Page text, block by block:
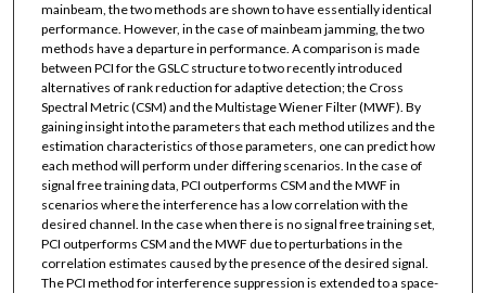
mainbeam, the two methods are shown to have essentially identical
performance. However, in the case of mainbeam jamming, the two
methods have a departure in performance. A comparison is made
between PCI for the GSLC structure to two recently introduced
alternatives of rank reduction for adaptive detection; the Cross
Spectral Metric (CSM) and the Multistage Wiener Filter (MWF). By
gaining insight into the parameters that each method utilizes and the
estimation characteristics of those parameters, one can predict how
each method will perform under differing scenarios. In the case of
signal free training data, PCI outperforms CSM and the MWF in
scenarios where the interference has a low correlation with the
desired channel. In the case when there is no signal free training set,
PCI outperforms CSM and the MWF due to perturbations in the
correlation estimates caused by the presence of the desired signal.
The PCI method for interference suppression is extended to a space-